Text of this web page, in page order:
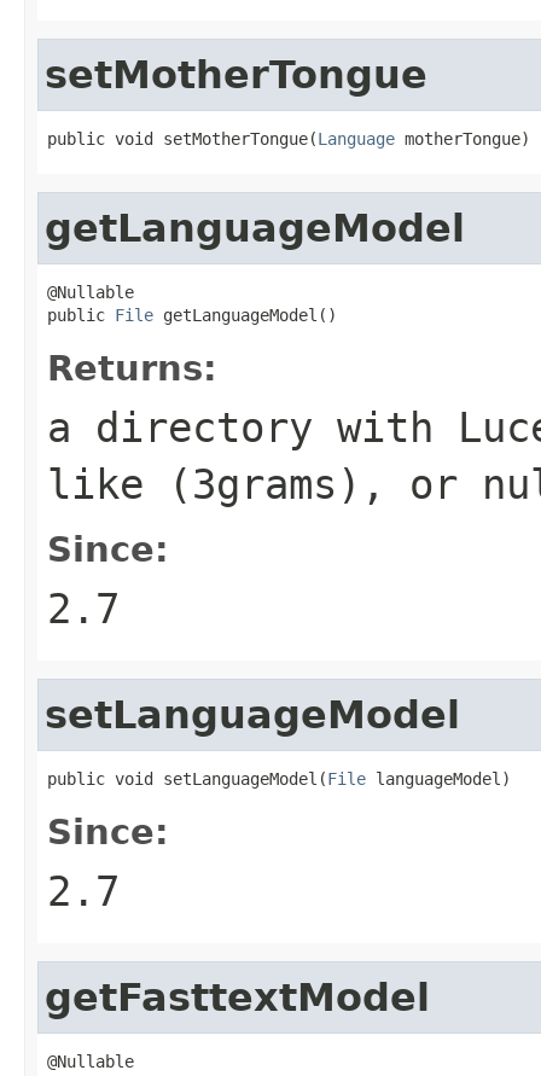
setMotherTongue
public void setMotherTongue(Language motherTongue)
getLanguageModel
@Nullable
public File getLanguageModel()
Returns:
a directory with
like (3grams ), or
Since:
2.7
setLanguageModel
public void setLanguageModel(File languageModel)
Since:
2.7
getFasttextModel
@Nullable